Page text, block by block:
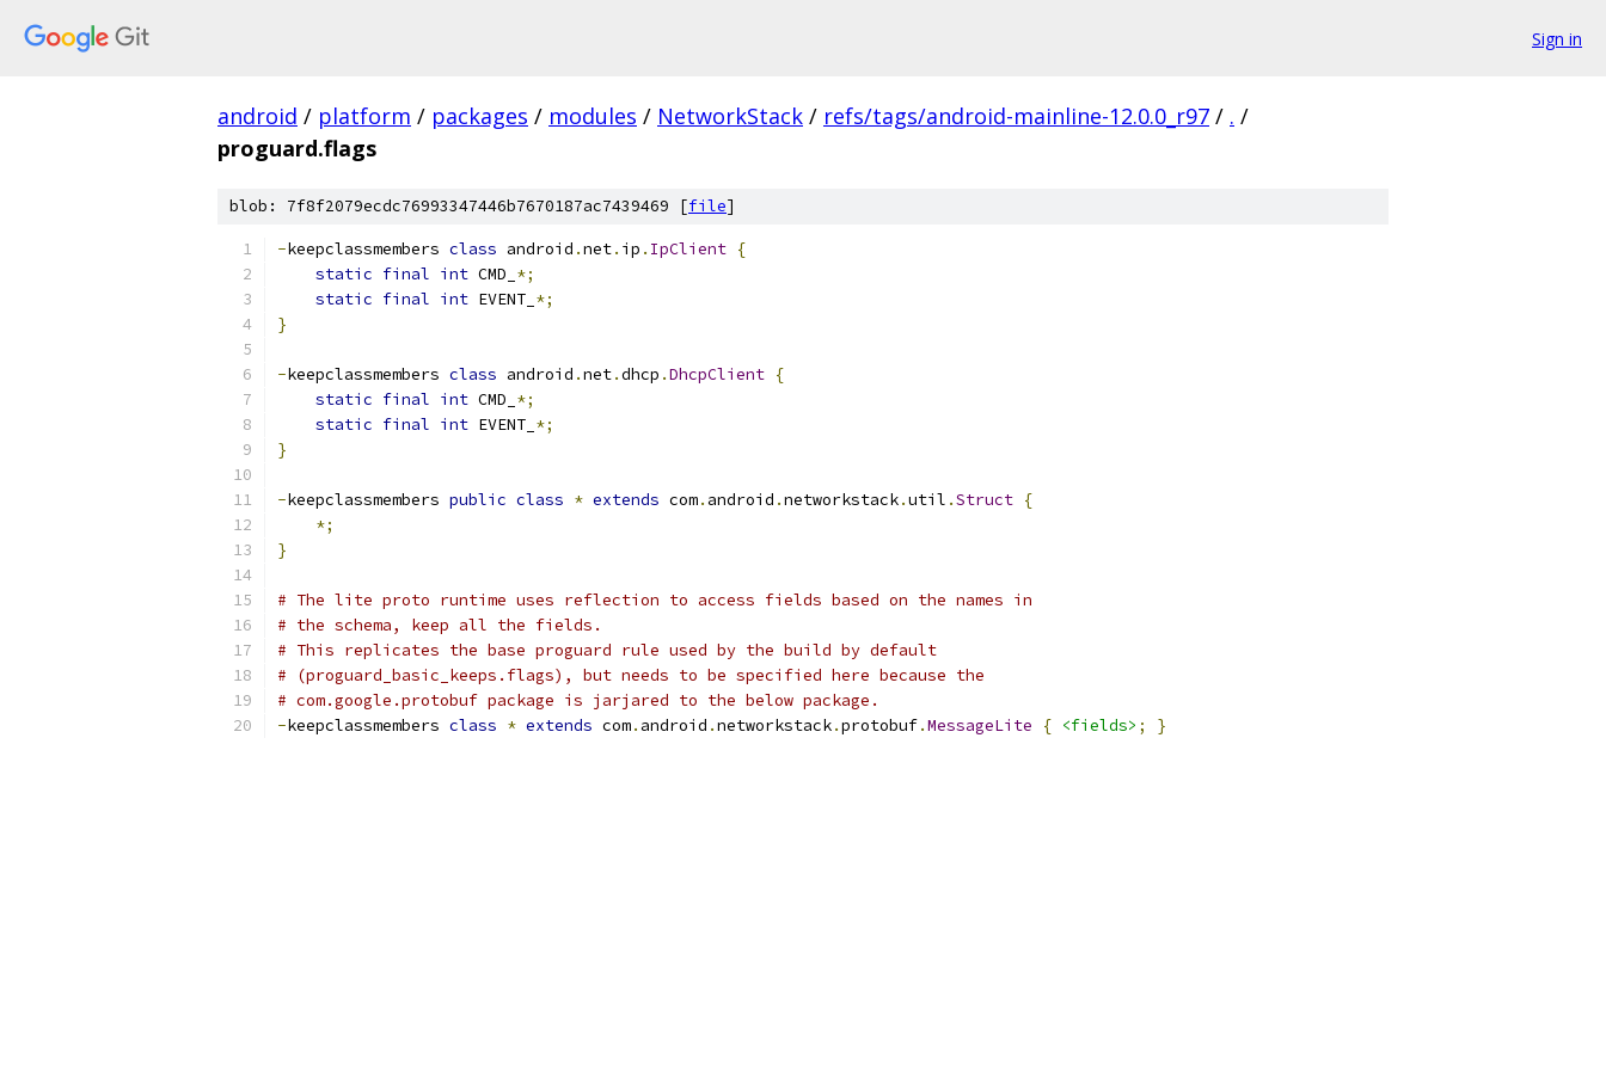
Sign in
android / platform / packages / modules / NetworkStack / refs/tags/android-mainline-12.0.0_r97 / . /
proguard.flags
blob: 7f8f2079ecdc76993347446b7670187ac7439469 [file]
-keepclassmembers class android .net. ip . IpClient {
static final int CMD_ *;
static final int EVENT_ *;
}
-keepclassmembers class android .net.dhcp .DhcpClient {
static final int CMD_ *;
static final int EVENT_ *;
}
-keepclassmembers public class * extends com. android .networkstack.util .Struct {
*;
}
# The lite proto runtime uses reflection to access fields based on the names in
# the schema, keep all the fields.
# This replicates the base proguard rule used by the build by default
# (proguard_basic_keeps.flags), but needs to be specified here because the
# com.google.protobuf package is jarjared to the below package.
-keepclassmembers class * extends com. android .networkstack.protobuf.MessageLite { <fields> ; }